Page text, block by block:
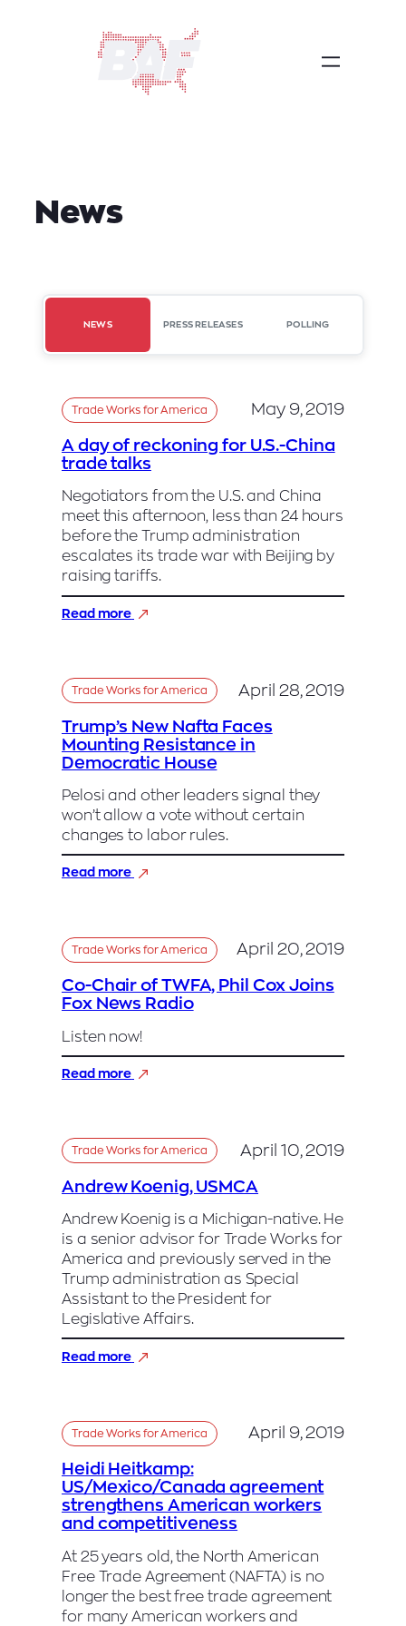
News
NEWS PRESS RELEASES POLLING
Trade Works for America May 9, 2019
A day of reckoning for U.S.-China
trade talks
Negotiators from the U.S. and China
meet this afternoon, less than 24 hours
before the Trump administration
escalates its trade war with Beijing by
raising tariffs.
Read more
:
reckoning
China
trade
talks
Trade Works for America April 28, 2019
Trump’s New Nafta Faces
Mounting Resistance in
Democratic House
Pelosi and other leaders signal they
won’t allow a vote without certain
changes to labor rules.
Read more
:
Faces
Mounting
in
Democratic
Trade Works for America April 20, 2019
Co-Chair of TWFA, Phil Cox Joins
Fox News Radio
Listen now!
Read more
:
TWFA,
Joins
Fox
News
Radio
Trade Works for America April 10, 2019
Andrew Koenig, USMCA
Andrew Koenig is a Michigan-native. He
is a senior advisor for Trade Works for
America and previously served in the
Trump administration as Special
Assistant to the President for
Legislative Affairs.
Read more
:
Trade Works for America April 9, 2019
Heidi Heitkamp:
US/Mexico/Canada agreement
strengthens American workers
and competitiveness
At 25 years old, the North American
Free Trade Agreement (NAFTA) is no
longer the best free trade agreement
for many American workers and